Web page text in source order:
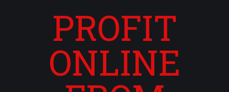
PROFIT
ONLINE